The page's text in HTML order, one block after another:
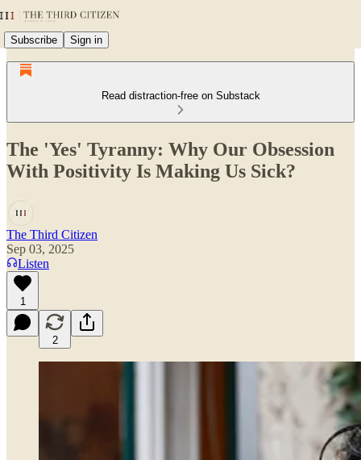
Subscribe Sign in
Read distraction-free on Substack
The 'Yes' Tyranny: Why Our Obsession
With Positivity Is Making Us Sick?
The Third Citizen
Sep 03, 2025
Listen
1
2